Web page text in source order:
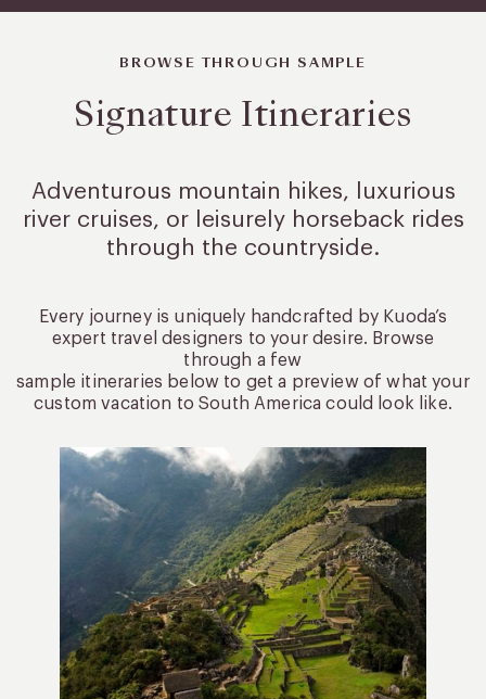
BROWSE THROUGH SAMPLE
Signature Itineraries
Adventurous mountain hikes, luxurious
river cruises, or leisurelyhorseback rides
through the countryside.
Every journey is uniquely handcrafted by Kuoda’s
expert travel designers to your desire. Browse
through a few
sample itineraries below to get a preview of what your
custom vacation to South America could look like.